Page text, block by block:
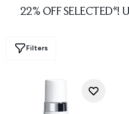
22% OFF SELECTED*!
Filters